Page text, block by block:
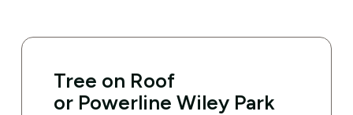
Tree on Roof
or Powerline Wiley Park